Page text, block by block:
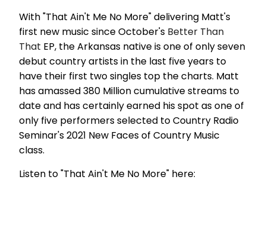
With "That Ain't Me No More" delivering Matt's
first new music since October's Better Than
That EP, the Arkansas native is one of only seven
debut country artists in the last five years to
have their first two singles top the charts. Matt
has amassed 380 Million cumulative streams to
date and has certainly earned his spot as one of
only five performers selected to Country Radio
Seminar's 2021 New Faces of Country Music
class.
Listen to "That Ain't Me No More" here: